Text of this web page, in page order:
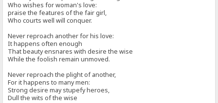
Who wishes for woman's love:
praise the features of the fair girl,
Who courts well will conquer.
Never reproach another for his love:
It happens often enough
That beauty ensnares with desire the wise
While the foolish remain unmoved.
Never reproach the plight of another,
For it happens to many men:
Strong desire may stupefy heroes,
Dull the wits of the wise